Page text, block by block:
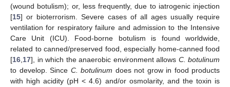
(wound botulism); or, less frequently, due to iatrogenic injection
[15] or bioterrorism. Severe cases of all ages usually require
ventilation for respiratory failure and admission to the Intensive
Care Unit (ICU). Food-borne botulism is found worldwide,
related to canned/preserved food, especially home-canned food
[16 17], in which the anaerobic environment allows C. botulinum
to develop. Since C. botulinum does not grow in food products
with high acidity (pH < 4.6) and/or osmolarity, and the toxin is